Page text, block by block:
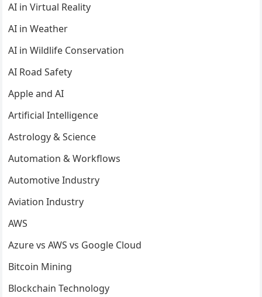
AI in Virtual Reality
AI in Weather
AI in Wildlife Conservation
AI Road Safety
Apple and AI
Artificial Intelligence
Astrology & Science
Automation & Workflows
Automotive Industry
Aviation Industry
AWS
Azure vs AWS vs Google Cloud
Bitcoin Mining
Blockchain Technology